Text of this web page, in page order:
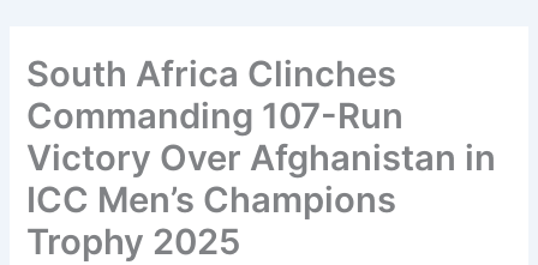
South Africa Clinches
Commanding 107-Run
Victory Over Afghanistan in
ICC Men’s Champions
Trophy 2025